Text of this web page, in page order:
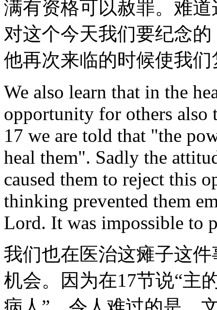
满有资格可以赦罪。难
对这个今天我们要纪念
他再次来临的时候使我
We also learn that in the
opportunity for others also
17 we are told that "the
heal them". Sadly the
caused them to reject this
thinking prevented them
Lord. It was impossible to
我们也在医治这瘫子这
机会。因为在17节说“主